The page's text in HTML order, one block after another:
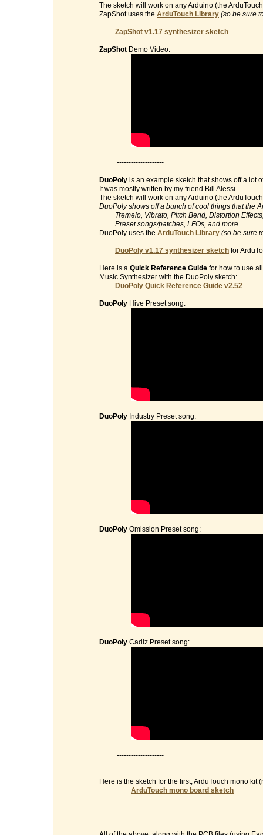
The sketch will work on any Arduino (the
ZapShot uses the ArduTouch Library (so be sure
ZapShot v1.17 synthesizer sketch
ZapShot Demo Video:
--------------------
DuoPoly is an example sketch that shows off a lot
It was mostly written by my friend Bill Alessi.
The sketch will work on any Arduino (the
DuoPoly shows off a bunch of cool things that the
Tremelo, Vibrato, Pitch Bend, Distortion Effects,
Preset songs/patches, LFOs, and more...
DuoPoly uses the ArduTouch Library (so be sure
DuoPoly v1.17 synthesizer sketch for
Here is a Quick Reference Guide for how to use
Music Synthesizer with the DuoPoly sketch:
DuoPoly Quick Reference Guide v2.52
DuoPoly Hive Preset song:
DuoPoly Industry Preset song:
DuoPoly Omission Preset song:
DuoPoly Cadiz Preset song:
--------------------
Here is the sketch for the first, ArduTouch mono
ArduTouch mono board sketch
--------------------